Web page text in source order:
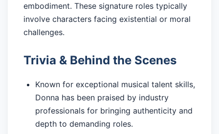
embodiment. These signature roles typically
involve characters facing existential or moral
challenges.
Trivia & Behind the Scenes
Known for exceptional musical talent skills,
Donna has been praised by industry
professionals for bringing authenticity and
depth to demanding roles.